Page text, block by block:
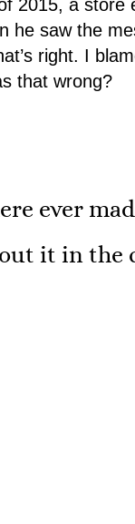
2015, a store
he saw the
right. I
that wrong?
ever
it in the